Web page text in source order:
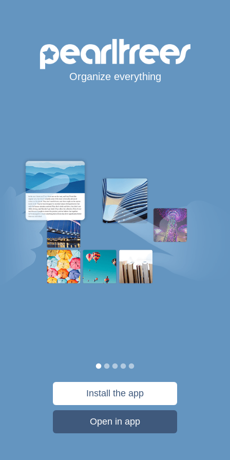
Organize everything
Install the app
Open in app